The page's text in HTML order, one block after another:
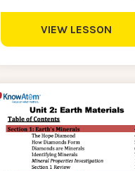
VIEW LESSON